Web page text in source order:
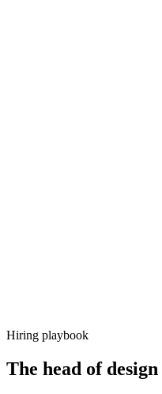
Hiring playbook
The head of design